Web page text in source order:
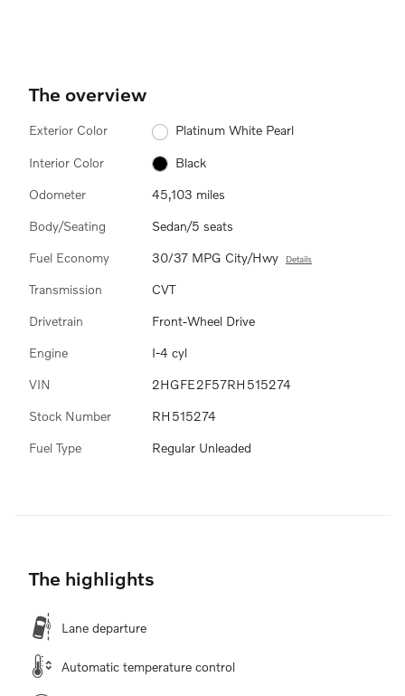
The overview
Exterior Color Platinum White Pearl
Interior Color Black
Odometer 45,103 miles
Body/Seating Sedan/5 seats
Fuel Economy 30/37 MPG City/Hwy Details
Transmission CVT
Drivetrain Front-Wheel Drive
Engine I-4 cyl
VIN 2HGFE2F57RH515274
Stock Number RH515274
Fuel Type Regular Unleaded
The highlights
Lane departure
Automatic temperature control